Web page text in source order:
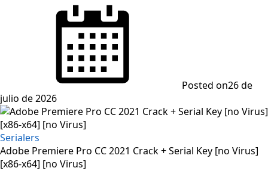
Posted on26 de
julio de 2026
Serialers
Adobe Premiere Pro CC 2021 Crack + Serial Key [no Virus]
[x86-x64] [no Virus]